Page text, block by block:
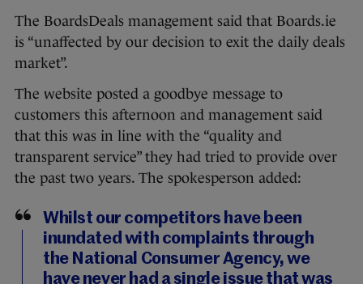
The BoardsDeals management said that Boards.ie
is “unaffected by our decision to exit the daily deals
market”.
The website posted a goodbye message to
customers this afternoon and management said
that this was in line with the “quality and
transparent service” they had tried to provide over
the past two years. The spokesperson added:
Whilst our competitors have been
inundated with complaints through
the National Consumer Agency, we
have never had a single issue that was